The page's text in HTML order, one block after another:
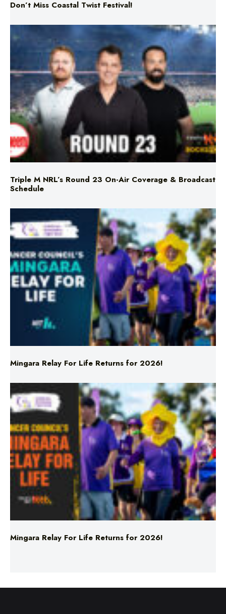
Triple M NRL’s Round 23 On-Air Coverage & Broadcast
Schedule
Mingara Relay For Life Returns for 2026!
Mingara Relay For Life Returns for 2026!